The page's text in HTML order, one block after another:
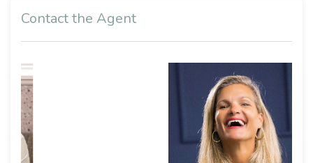
Contact the Agent